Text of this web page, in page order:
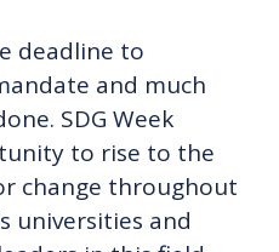
deadline to
and much
SDG Week
to rise to the
change throughout
universities and